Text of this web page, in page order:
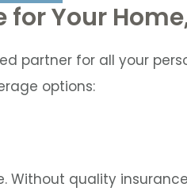
Your
partner for all your
options:
Without quality